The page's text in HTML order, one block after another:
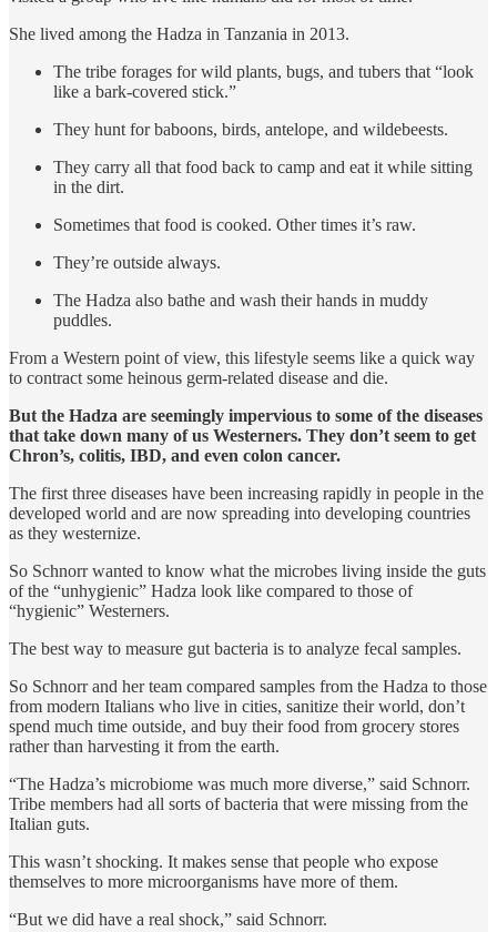
She lived among the Hadza in Tanzania in 2013.
The tribe forages for wild plants, bugs, and tubers that “look
like a bark-covered stick.”
They hunt for baboons, birds, antelope, and wildebeests.
They carry all that food back to camp and eat it while sitting
in the dirt.
Sometimes that food is cooked. Other times it’s raw.
They’re outside always.
The Hadza also bathe and wash their hands in muddy
puddles.
From a Western point of view, this lifestyle seems like a quick way
to contract some heinous germ-related disease and die.
But the Hadza are seemingly impervious to some of the diseases
that take down many of us Westerners. They don’t seem to get
Chron’s, colitis, IBD, and even colon cancer.
The first three diseases have been increasing rapidly in people in the
developed world and are now spreading into developing countries
as they westernize.
So Schnorr wanted to know what the microbes living inside the guts
of the “unhygienic” Hadza look like compared to those of
“hygienic” Westerners.
The best way to measure gut bacteria is to analyze fecal samples.
So Schnorr and her team compared samples from the Hadza to those
from modern Italians who live in cities, sanitize their world, don’t
spend much time outside, and buy their food from grocery stores
rather than harvesting it from the earth.
“The Hadza’s microbiome was much more diverse,” said Schnorr.
Tribe members had all sorts of bacteria that were missing from the
Italian guts.
This wasn’t shocking. It makes sense that people who expose
themselves to more microorganisms have more of them.
“But we did have a real shock,” said Schnorr.